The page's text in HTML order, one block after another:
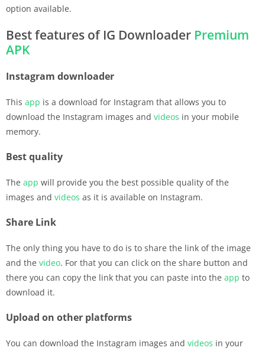
option available.
Best features of IG Downloader Premium
APK
Instagram downloader
This app is a download for Instagram that allows you to
download the Instagram images and videos in your mobile
memory.
Best quality
The app will provide you the best possible quality of the
images and videos as it is available on Instagram.
Share Link
The only thing you have to do is to share the link of the image
and the video. For that you can click on the share button and
there you can copy the link that you can paste into the app to
download it.
Upload on other platforms
You can download the Instagram images and videos in your